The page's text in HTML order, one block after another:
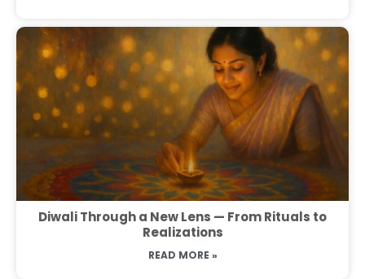
Diwali Through a New Lens — From Rituals to
Realizations
READ MORE »